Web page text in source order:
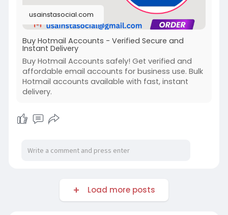
usainstasocial.com
Buy Hotmail Accounts - Verified Secure and
Instant Delivery
Buy Hotmail Accounts safely! Get verified and
affordable email accounts for business use. Bulk
Hotmail accounts available with fast, instant
delivery.
Load more posts